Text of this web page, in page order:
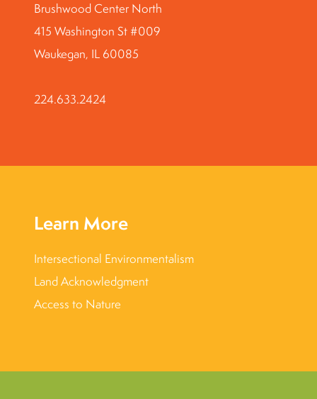
Brushwood Center North
415 Washington St #009
Waukegan, IL 60085
224.633.2424
Learn More
Intersectional Environmentalism
Land Acknowledgment
Access to Nature